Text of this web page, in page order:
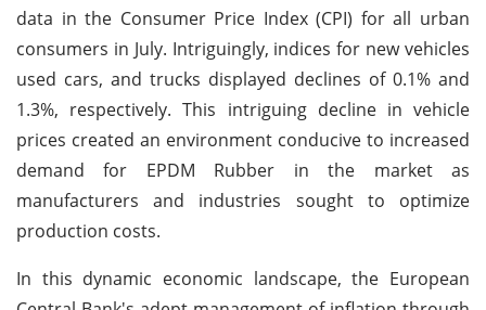
data in the Consumer Price Index (CPI) for all urban
consumers in July. Intriguingly, indices for new vehicles
used cars, and trucks displayed declines of 0.1% and
1.3%, respectively. This intriguing decline in vehicle
prices created an environment conducive to increased
demand for EPDM Rubber in the market as
manufacturers and industries sought to optimize
production costs.
In this dynamic economic landscape, the European